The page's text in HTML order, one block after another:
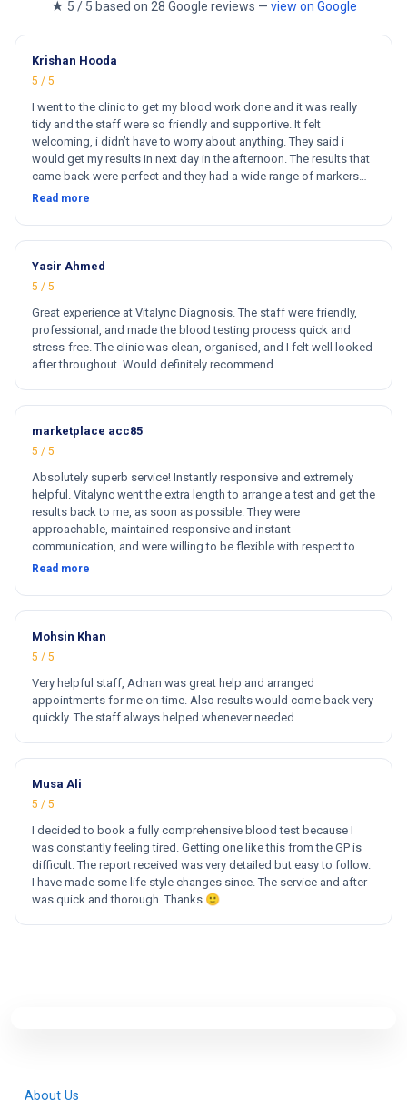
★ 5 / 5 based on 28 Google reviews — view on Google
Krishan Hooda
5 / 5
I went to the clinic to get my blood work done and it was really
tidy and the staff were so friendly and supportive. It felt
welcoming, i didn’t have to worry about anything. They said i
would get my results in next day in the afternoon. The results that
came back were perfect and they had a wide range of markers
for my blood work. They cost less then other clinics and they
recommend this clinic. Hi
Read more
Yasir Ahmed
5 / 5
Great experience at Vitalync Diagnosis. The staff were friendly,
professional, and made the blood testing process quick and
stress-free. The clinic was clean, organised, and I felt well looked
after throughout. Would definitely recommend.
marketplace acc85
5 / 5
Absolutely superb service! Instantly responsive and extremely
helpful. Vitalync went the extra length to arrange a test and get the
results back to me, as soon as possible. They were
approachable, maintained responsive and instant
communication, and were willing to be flexible with respect to
getting tests done for me. I could not recommend more!
Read more
Mohsin Khan
5 / 5
Very helpful staff, Adnan was great help and arranged
appointments for me on time. Also results would come back very
quickly. The staff always helped whenever needed
Musa Ali
5 / 5
I decided to book a fully comprehensive blood test because I
was constantly feeling tired. Getting one like this from the GP is
difficult. The report received was very detailed but easy to follow.
I have made some life style changes since. The service and after
was quick and thorough. Thanks 🙂
About Us